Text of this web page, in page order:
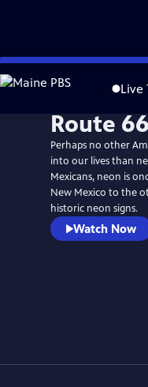
Skip
to
Live
Route
Perhaps no other
into our lives than
Mexicans, neon is
New Mexico to the
historic neon signs.
Watch Now